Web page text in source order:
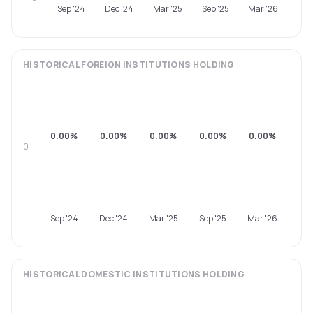
Sep '24 Dec '24 Mar '25 Sep '25 Mar '26
HISTORICALFOREIGN INSTITUTIONS HOLDING
0.00% 0.00% 0.00% 0.00% 0.00%
Sep '24 Dec '24 Mar '25 Sep '25 Mar '26
0
HISTORICALDOMESTIC INSTITUTIONS HOLDING